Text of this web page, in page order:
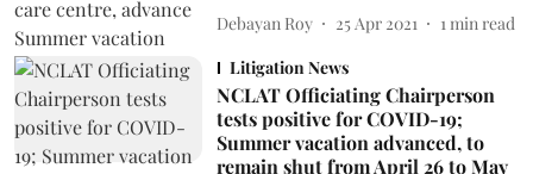
Debayan Roy 25 Apr 2021 1 min read
Litigation News
NCLAT Officiating Chairperson
tests positive for COVID-19;
Summer vacation advanced, to
remain shut from April 26 to May